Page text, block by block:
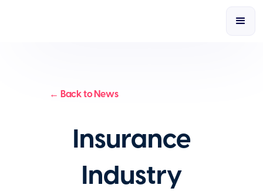
← Back to News
Insurance
Industry